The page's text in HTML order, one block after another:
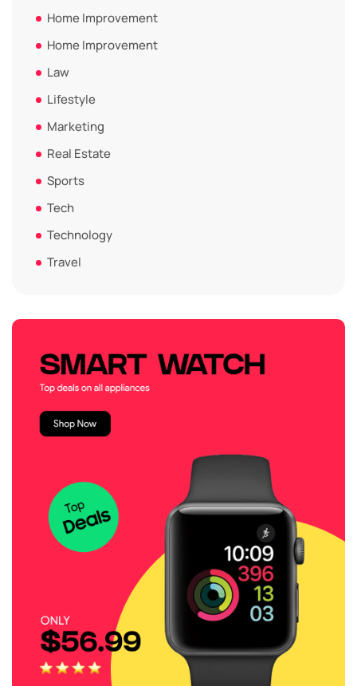
Home Improvement
Home Improvement
Law
Lifestyle
Marketing
Real Estate
Sports
Tech
Technology
Travel